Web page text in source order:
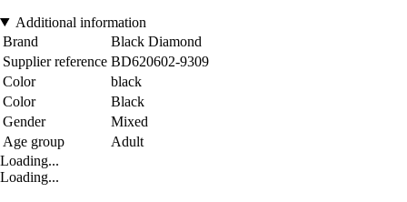
Additional information
Brand
Black Diamond
Supplier reference BD620602-9309
Color
black
Color
Black
Gender
Mixed
Age group
Adult
Loading...
Loading...